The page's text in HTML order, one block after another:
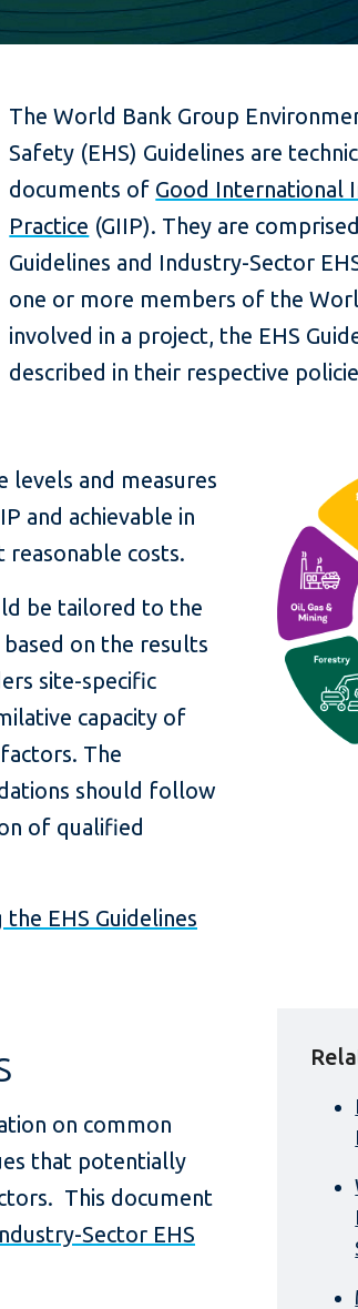
The World Bank Group
Safety (EHS) Guidelines are
documents of Good International
Practice (GIIP). They are
Guidelines and Industry-Sector
one or more members of the
involved in a project, the EHS
described in their respective
levels and measures
and achievable in
reasonable costs.
be tailored to the
on the results
site-specific
capacity of
The
should follow
of qualified
EHS Guidelines
on common
that potentially
This document
Sector EHS